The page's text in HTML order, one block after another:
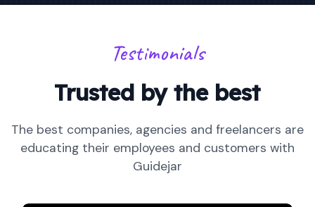
Testimonials
Trusted by the best
The best companies, agencies and freelancers are
educating their employees and customers with
Guidejar